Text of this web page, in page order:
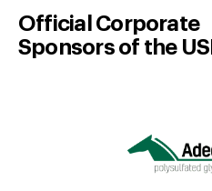
Official Corporate
Sponsors of the